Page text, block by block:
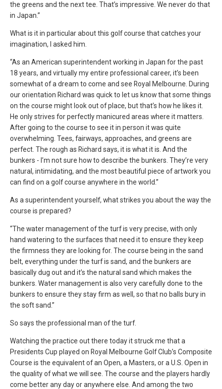
the greens and the next tee. That’s impressive. We never do that
in Japan.”
What is it in particular about this golf course that catches your
imagination, I asked him.
“As an American superintendent working in Japan for the past
18 years, and virtually my entire professional career, it’s been
somewhat of a dream to come and see Royal Melbourne. During
our orientation Richard was quick to let us know that some things
on the course might look out of place, but that’s how he likes it.
He only strives for perfectly manicured areas where it matters.
After going to the course to see it in person it was quite
overwhelming. Tees, fairways, approaches, and greens are
perfect. The rough as Richard says, it is what it is. And the
bunkers - I’m not sure how to describe the bunkers. They’re very
natural, intimidating, and the most beautiful piece of artwork you
can find on a golf course anywhere in the world.”
As a superintendent yourself, what strikes you about the way the
course is prepared?
“The water management of the turf is very precise, with only
hand watering to the surfaces that need it to ensure they keep
the firmness they are looking for. The course being in the sand
belt, everything under the turf is sand, and the bunkers are
basically dug out and it’s the natural sand which makes the
bunkers. Water management is also very carefully done to the
bunkers to ensure they stay firm as well, so that no balls bury in
the soft sand.”
So says the professional man of the turf.
Watching the practice out there today it struck me that a
Presidents Cup played on Royal Melbourne Golf Club’s Composite
Course is the equivalent of an Open, a Masters, or a U.S. Open in
the quality of what we will see. The course and the players hardly
come better any day or anywhere else. And among the two